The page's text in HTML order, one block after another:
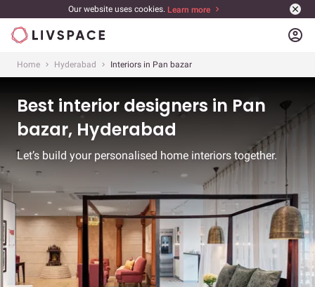
Our website uses cookies. Learn more
account_circle
Home Hyderabad Interiors in Pan bazar
Best interior designers in Pan
bazar, Hyderabad
Let’s build your personalised home interiors together.